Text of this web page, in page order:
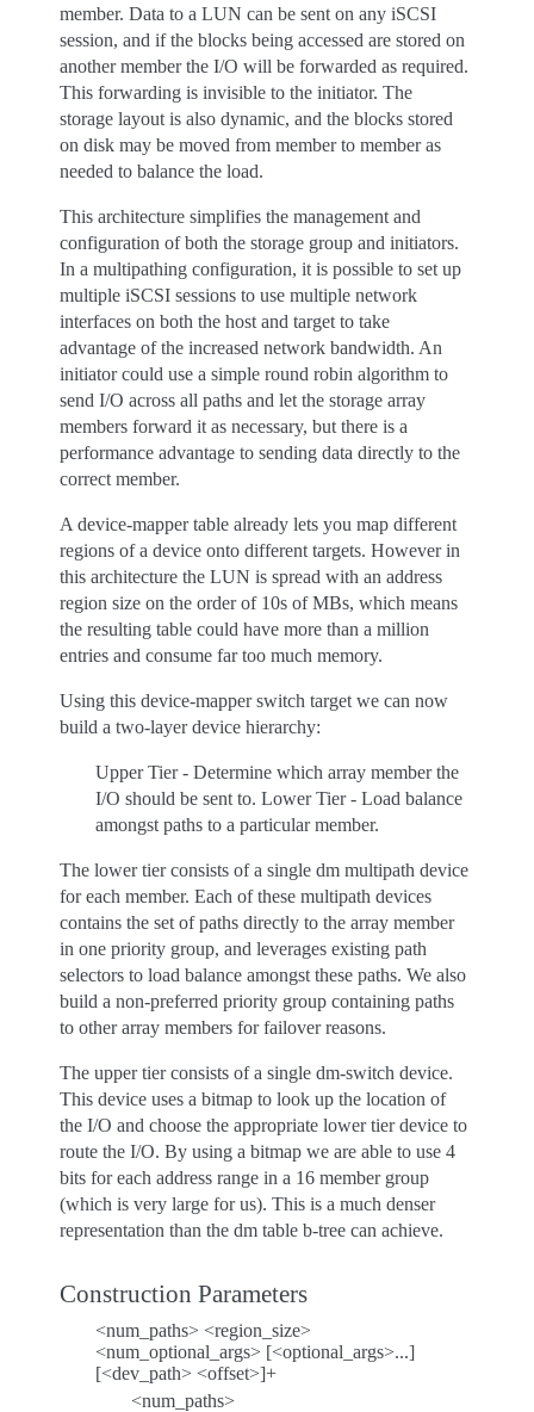
member. Data to a LUN can be sent on any iSCSI
session, and if the blocks being accessed are stored on
another member the I/O will be forwarded as required.
This forwarding is invisible to the initiator. The
storage layout is also dynamic, and the blocks stored
on disk may be moved from member to member as
needed to balance the load.
This architecture simplifies the management and
configuration of both the storage group and initiators.
In a multipathing configuration, it is possible to set up
multiple iSCSI sessions to use multiple network
interfaces on both the host and target to take
advantage of the increased network bandwidth. An
initiator could use a simple round robin algorithm to
send I/O across all paths and let the storage array
members forward it as necessary, but there is a
performance advantage to sending data directly to the
correct member.
A device-mapper table already lets you map different
regions of a device onto different targets. However in
this architecture the LUN is spread with an address
region size on the order of 10s of MBs, which means
the resulting table could have more than a million
entries and consume far too much memory.
Using this device-mapper switch target we can now
build a two-layer device hierarchy:
Upper Tier - Determine which array member the
I/O should be sent to. Lower Tier - Load balance
amongst paths to a particular member.
The lower tier consists of a single dm multipath device
for each member. Each of these multipath devices
contains the set of paths directly to the array member
in one priority group, and leverages existing path
selectors to load balance amongst these paths. We also
build a non-preferred priority group containing paths
to other array members for failover reasons.
The upper tier consists of a single dm-switch device.
This device uses a bitmap to look up the location of
the I/O and choose the appropriate lower tier device to
route the I/O. By using a bitmap we are able to use 4
bits for each address range in a 16 member group
(which is very large for us). This is a much denser
representation than the dm table b-tree can achieve.
Construction Parameters
<num_paths> <region_size>
<num_optional_args> [<optional_args>...]
[<dev_path> <offset>]+
<num_paths>